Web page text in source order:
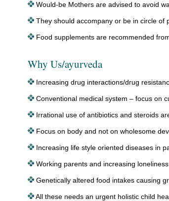
Would-be Mothers are advised to avoid
They should accompany or be in circle of
Food supplements are recommended
Why Us/ayurveda
Increasing drug interactions/drug
Conventional medical system – focus on
Irrational use of antibiotics and steroids
Focus on body and not on wholesome
Increasing life style oriented diseases in
Working parents and increasing
Genetically altered food intakes causing
All these needs an urgent holistic child